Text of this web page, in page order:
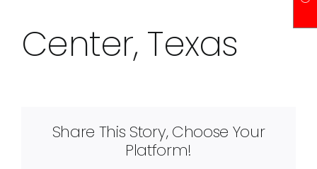
Center, Texas
Share This Story, Choose Your
Platform!